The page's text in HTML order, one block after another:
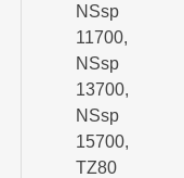
NSsp
11700,
NSsp
13700,
NSsp
15700,
TZ80